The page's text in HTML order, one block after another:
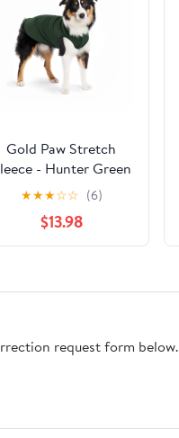
Gold Paw Stretch
- Hunter Green
★★★☆☆ (6)
$13.98
request form below.